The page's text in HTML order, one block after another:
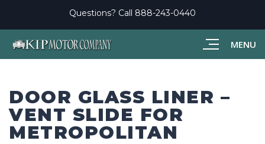
MENU
Questions? Call 888-243-0440
DOOR GLASS LINER –
VENT SLIDE FOR
METROPOLITAN